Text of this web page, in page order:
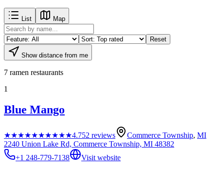
List Map
Reset
Show distance from me
7 ramen restaurants
1
Blue Mango
★★★★★★★★★★4.752 reviews Commerce Township, MI
2240 Union Lake Rd, Commerce Township, MI 48382
+1 248-779-7138
Visit website